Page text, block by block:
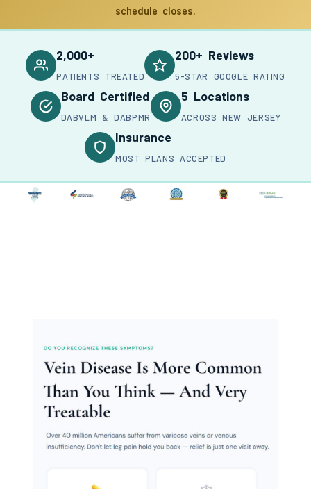
schedule closes.
2,000+
PATIENTS TREATED
200+ Reviews
5-STAR GOOGLE RATING
Board Certified
DABVLM & DABPMR
5 Locations
ACROSS NEW JERSEY
Insurance
MOST PLANS ACCEPTED